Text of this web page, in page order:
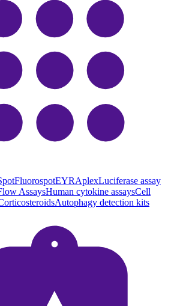
FluorospotEYRAplexLuciferase assay
AssaysHuman cytokine assaysCell
Autophagy detection kits